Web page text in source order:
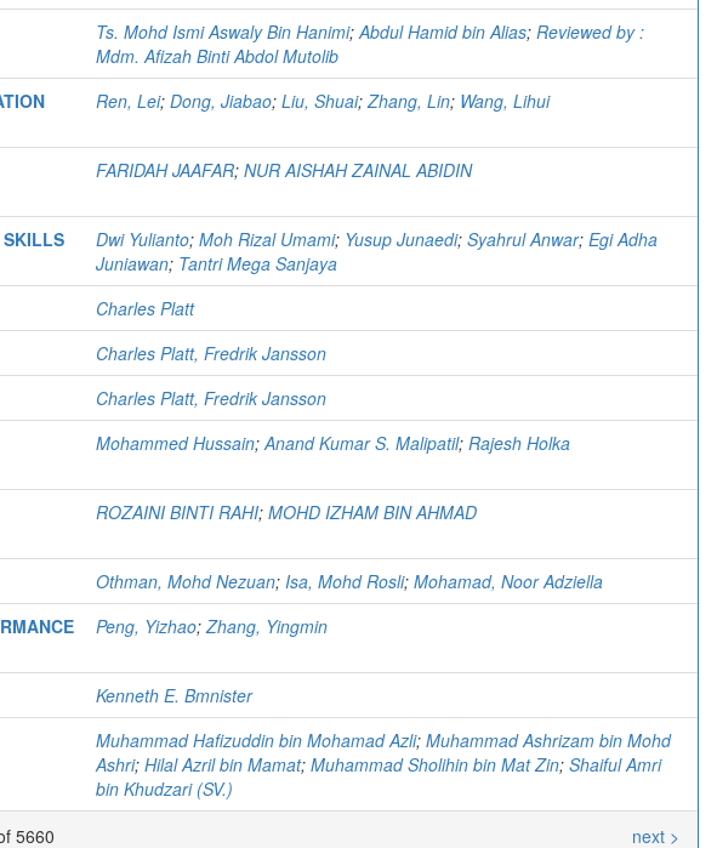
Ts. Mohd Ismi Aswaly Bin Hanimi;Abdul Hamid bin Alias; Reviewed by :
Mdm. Afizah Binti Abdol Mutolib
Ren, Lei; Dong, Jiabao; Liu, Shuai;Zhang, Lin; Wang, Lihui
FARIDAH JAAFAR; NUR AISHAH ZAINAL ABIDIN
SKILLS
Dwi Yulianto; Moh Rizal Umami; Yusup Junaedi; Syahrul Anwar; Egi Adha
Juniawan; Tantri Mega Sanjaya
Charles Platt
Charles Platt, Fredrik Jansson
Charles Platt, Fredrik Jansson
Mohammed Hussain;Anand Kumar S. Malipatil; Rajesh Holka
ROZAINI BINTI RAHI; MOHD IZHAM BIN AHMAD
Othman, Mohd Nezuan; Isa, Mohd Rosli; Mohamad, Noor Adziella
Peng, Yizhao;Zhang, Yingmin
Kenneth E. Bmnister
Muhammad Hafizuddin bin Mohamad Azli; Muhammad Ashrizam bin Mohd
Ashri; Hilal Azril bin Mamat; Muhammad Sholihin bin Mat Zin; Shaiful Amri
bin Khudzari (SV.)
5660
next >